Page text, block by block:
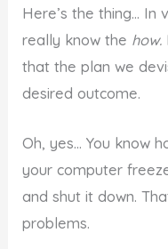
Here’s the thing… In
really know the how.
that the plan we
desired outcome.
Oh, yes… You know
your computer
and shut it down.
problems.